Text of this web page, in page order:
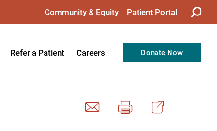
Community & Equity Patient Portal
Refer a Patient Careers Donate Now